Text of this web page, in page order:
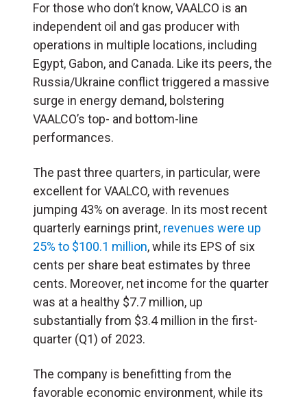
For those who don’t know, VAALCO is an
independent oil and gas producer with
operations in multiple locations, including
Egypt, Gabon, and Canada. Like its peers, the
Russia/Ukraine conflict triggered a massive
surge in energy demand, bolstering
VAALCO’s top- and bottom-line
performances.
The past three quarters, in particular, were
excellent for VAALCO, with revenues
jumping 43% on average. In its most recent
quarterly earnings print, revenues were up
25% to $100.1 million, while its EPS of six
cents per share beat estimates by three
cents. Moreover, net income for the quarter
was at a healthy $7.7 million, up
substantially from $3.4 million in the first-
quarter (Q1) of 2023.
The company is benefitting from the
favorable economic environment, while its